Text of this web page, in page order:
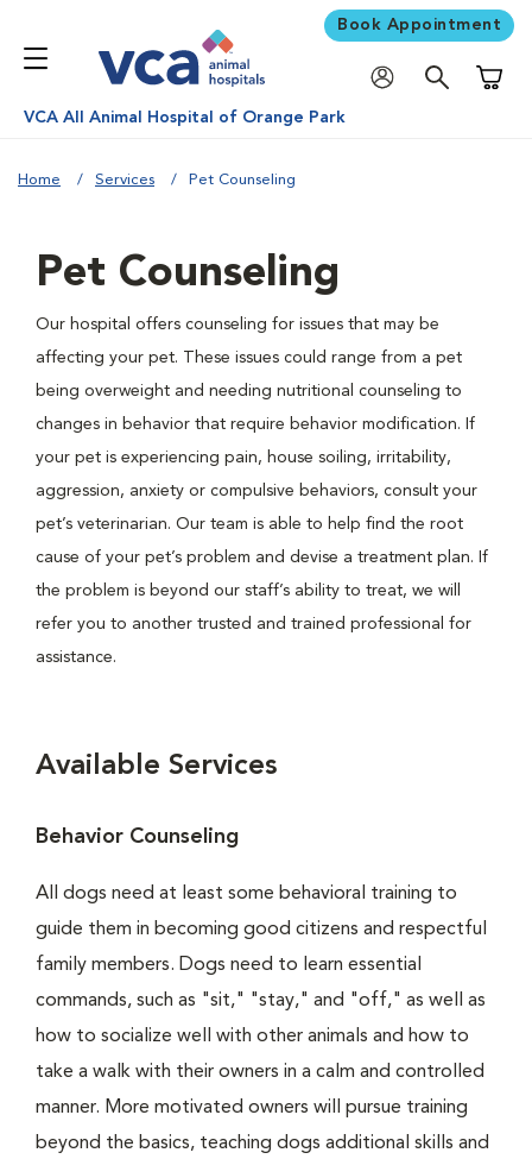
Book Appointment
VCA All Animal Hospital of Orange Park
Home Services Pet Counseling
Pet Counseling
Our hospital offers counseling for issues that may be
affecting your pet. These issues could range from a pet
being overweight and needing nutritional counseling to
changes in behavior that require behavior modification. If
your pet is experiencing pain, house soiling, irritability,
aggression, anxiety or compulsive behaviors, consult your
pet’s veterinarian. Our team is able to help find the root
cause of your pet’s problem and devise a treatment plan. If
the problem is beyond our staff’s ability to treat, we will
refer you to another trusted and trained professional for
assistance.
Available Services
Behavior Counseling
All dogs need at least some behavioral training to
guide them in becoming good citizens and respectful
family members. Dogs need to learn essential
commands, such as "sit," "stay," and "off," as well as
how to socialize well with other animals and how to
take a walk with their owners in a calm and controlled
manner. More motivated owners will pursue training
beyond the basics, teaching dogs additional skills and